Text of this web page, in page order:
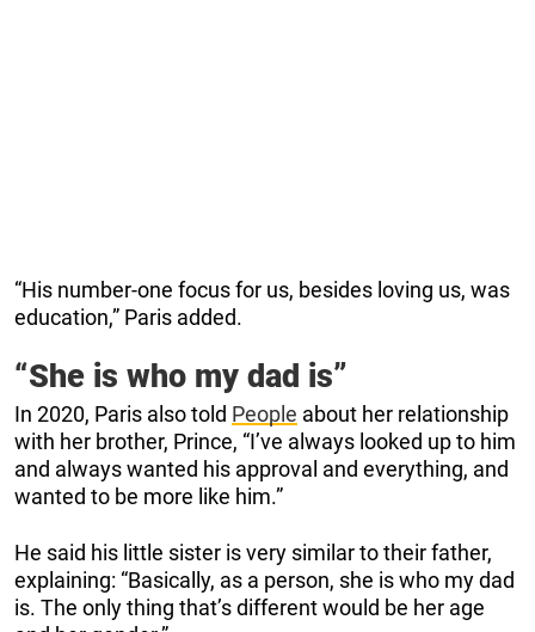
“His number-one focus for us, besides loving us, was
education,” Paris added.
“She is who my dad is”
In 2020, Paris also told People about her relationship
with her brother, Prince, “I’ve always looked up to him
and always wanted his approval and everything, and
wanted to be more like him.”
He said his little sister is very similar to their father,
explaining: “Basically, as a person, she is who my dad
is. The only thing that’s different would be her age